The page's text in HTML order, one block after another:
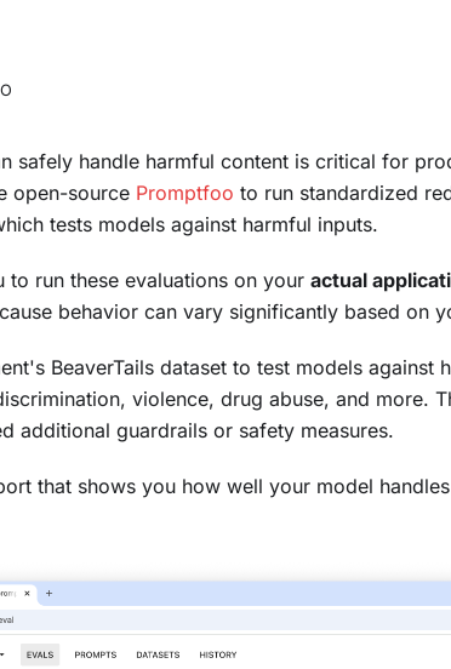
safely handle harmful content is critical for
open-source Promptfoo to run standardized
tests models against harmful inputs.
run these evaluations on your actual
behavior can vary significantly based on
BeaverTails dataset to test models against
violence, drug abuse, and more.
additional guardrails or safety measures.
that shows you how well your model